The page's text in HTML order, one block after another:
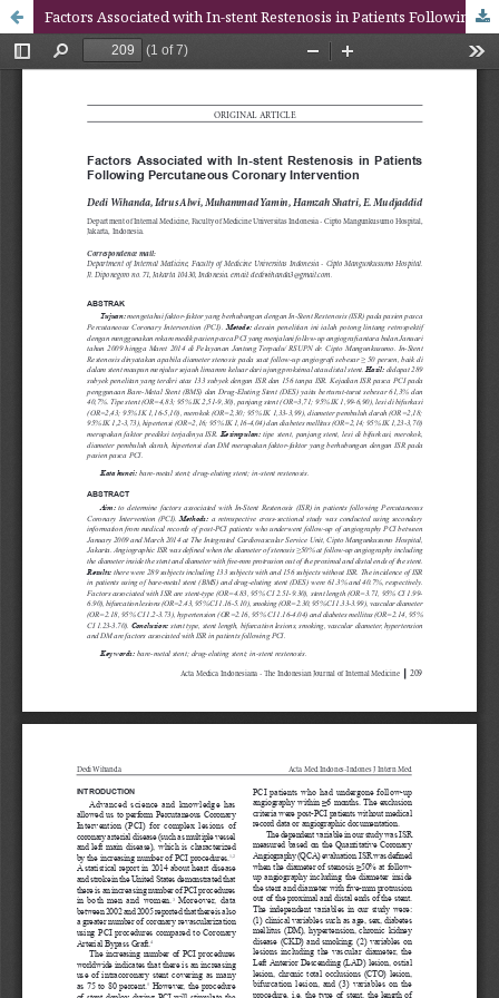
Factors Associated with In-stent Restenosis in Patients Following Percutaneous Coronary Intervention